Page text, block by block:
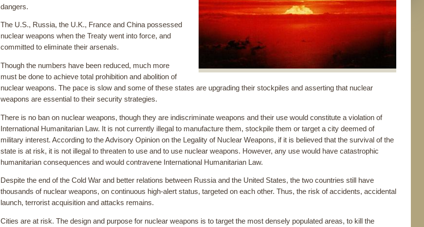
dangers.
The U.S., Russia, the U.K., France and China possessed
nuclear weapons when the Treaty went into force, and
committed to eliminate their arsenals.
Though the numbers have been reduced, much more
must be done to achieve total prohibition and abolition of
nuclear weapons. The pace is slow and some of these states are upgrading their stockpiles and asserting that nuclear
weapons are essential to their security strategies.
There is no ban on nuclear weapons, though they are indiscriminate weapons and their use would constitute a violation of
International Humanitarian Law. It is not currently illegal to manufacture them, stockpile them or target a city deemed of
military interest. According to the Advisory Opinion on the Legality of Nuclear Weapons, if it is believed that the survival of the
state is at risk, it is not illegal to threaten to use and to use nuclear weapons. However, any use would have catastrophic
humanitarian consequences and would contravene International Humanitarian Law.
Despite the end of the Cold War and better relations between Russia and the United States, the two countries still have
thousands of nuclear weapons, on continuous high-alert status, targeted on each other. Thus, the risk of accidents, accidental
launch, terrorist acquisition and attacks remains.
Cities are at risk. The design and purpose for nuclear weapons is to target the most densely populated areas, to kill the